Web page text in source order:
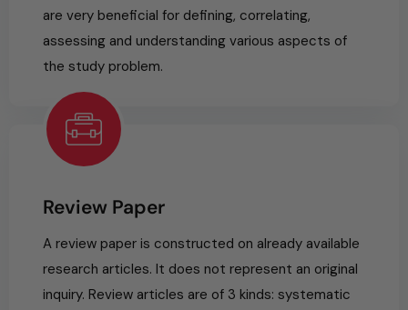
are very beneficial for defining, correlating,
assessing and understanding various aspects of
the study problem.
Review Paper
A review paper is constructed on already available
research articles. It does not represent an original
inquiry. Review articles are of 3 kinds: systematic